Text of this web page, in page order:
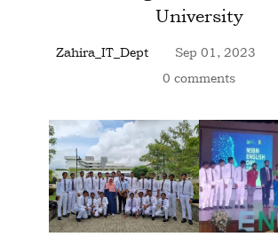
University
Zahira_IT_Dept Sep 01, 2023
0 comments